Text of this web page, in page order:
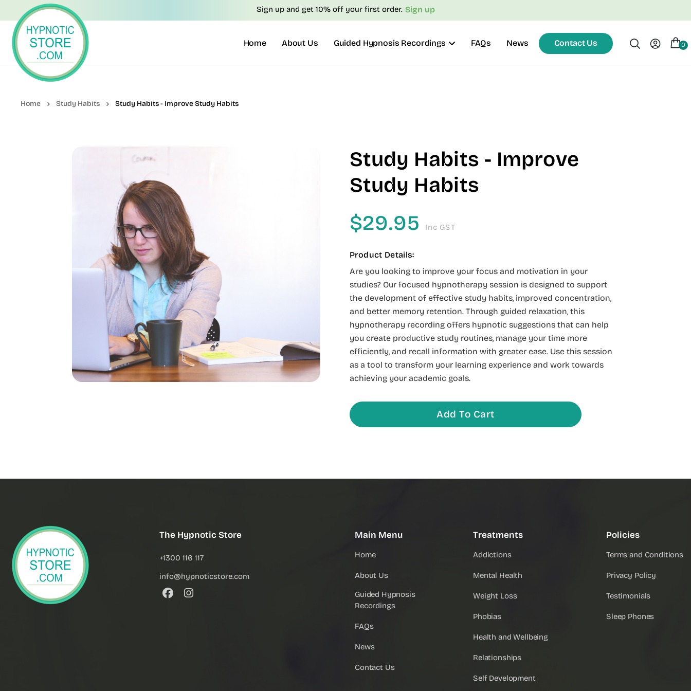
Home About Us Guided Hypnosis Recordings FAQs News Contact Us 0
Sign up and get 10% off your first order. Sign up
Study Habits Study Habits - Improve Study Habits
Study Habits - Improve
Study Habits
$29.95 Inc GST
Product Details:
Are you looking to improve your focus and motivation in your
studies? Our focused hypnotherapy session is designed to support
the development of effective study habits, improved concentration,
and better memory retention. Through guided relaxation, this
hypnotherapy recording offers hypnotic suggestions that can help
you create productive study routines, manage your time more
efficiently, and recall information with greater ease. Use this session
as a tool to transform your learning experience and work towards
achieving your academic goals.
Add To Cart
The Hypnotic Store
+1300 116 117
info@hypnoticstore.com
Main Menu
Home
About Us
Guided Hypnosis
Recordings
FAQs
News
Contact Us
Treatments
Addictions
Mental Health
Weight Loss
Phobias
Health and Wellbeing
Relationships
Self Development
Policies
Terms and Conditions
Privacy Policy
Testimonials
Sleep Phones